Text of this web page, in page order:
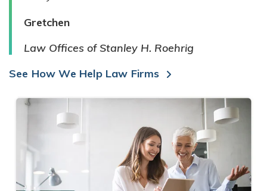
Gretchen
Law Offices of Stanley H. Roehrig
See How We Help Law Firms